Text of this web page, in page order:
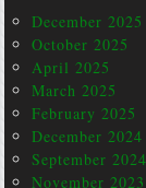
December 2025
October 2025
April 2025
March 2025
February 2025
December 2024
September 2024
November 2023